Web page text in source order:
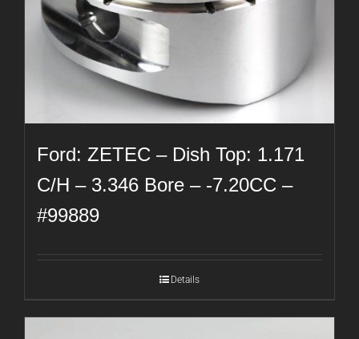
Ford: ZETEC – Dish Top: 1.171
C/H – 3.346 Bore – -7.20CC –
#99889
Details